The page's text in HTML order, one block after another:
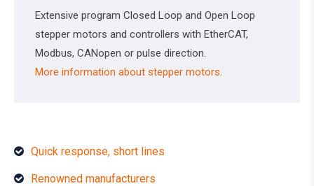
Extensive program Closed Loop and Open Loop
stepper motors and controllers with EtherCAT,
Modbus, CANopen or pulse direction.
More information about stepper motors.
Quick response, short lines
Renowned manufacturers